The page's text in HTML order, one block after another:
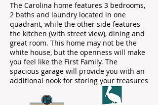
The Carolina home features 3 bedrooms,
2 baths and laundry located in one
quadrant, while the other side features
the kitchen (with street view), dining and
great room. This home may not be the
white house, but the openness will make
you feel like the First Family. The
spacious garage will provide you with an
additional nook for storing your treasures